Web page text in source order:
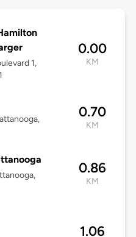
1,
0.00
KM
0.70
KM
0.86
KM
1.06